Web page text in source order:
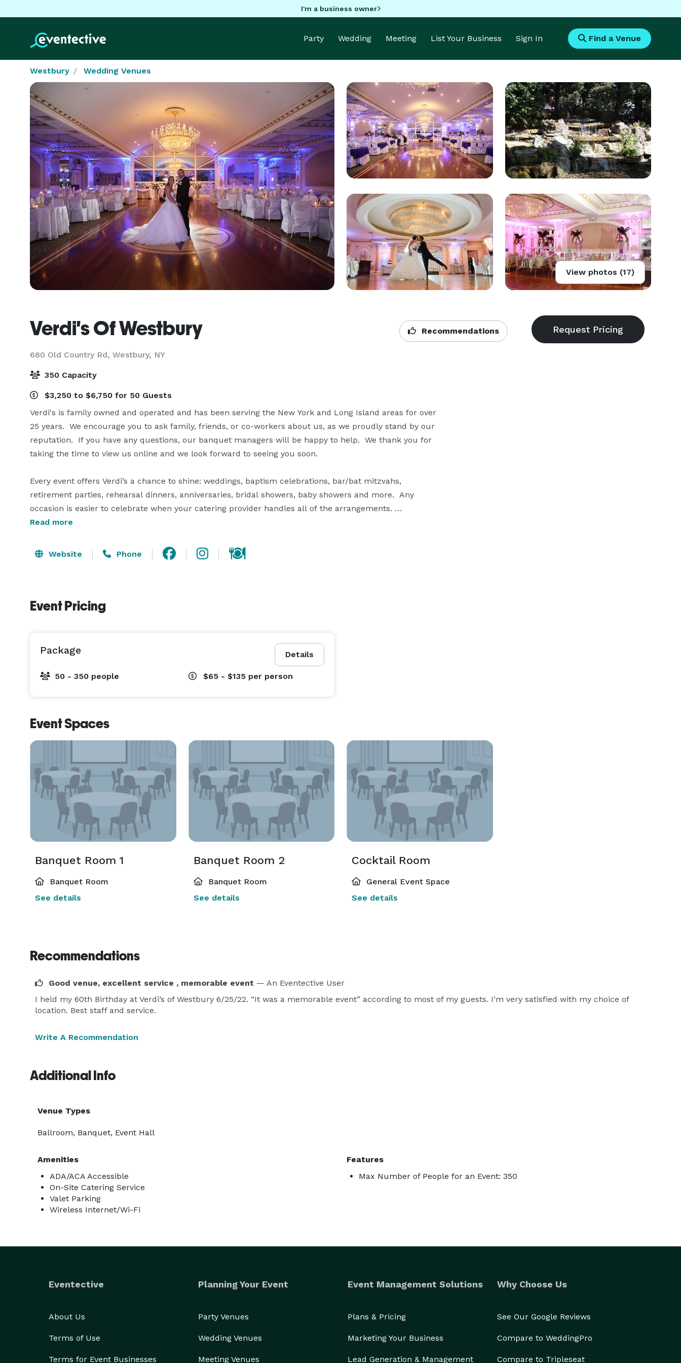
I'm a business owner
Party Wedding Meeting List Your Business Sign In Find a Venue
Westbury Wedding Venues
View photos (17)
Verdi's Of Westbury
680 Old Country Rd, Westbury, NY
Recommendations
350 Capacity
$3,250 to $6,750 for 50 Guests
Verdi's is family owned and operated and has been serving the New York and Long Island areas for over
25 years.  We encourage you to ask family, friends, or co-workers about us, as we proudly stand by our
reputation.  If you have any questions, our banquet managers will be happy to help.  We thank you for
taking the time to view us online and we look forward to seeing you soon.
Every event offers Verdi’s a chance to shine: weddings, baptism celebrations, bar/bat mitzvahs,
retirement parties, rehearsal dinners, anniversaries, bridal showers, baby showers and more.  Any
occasion is easier to celebrate when your catering provider handles all of the arrangements.
Banquet Managers will work closely with you to plan your special event and will take care of all the
details. At Verdi's we believe that a wedding reception should be held in a place where you know that all
Verdi’s works with a team of wedding vendors, including wedding planners, florists, entertainment
Read more
Website Phone
Event Pricing
Details
Package
50 - 350 people $65 - $135 per person
Event Spaces
Banquet Room 1
Banquet Room
See details
Banquet Room 2
Banquet Room
See details
Cocktail Room
General Event Space
See details
Recommendations
Good venue, excellent service , memorable event — An Eventective User
I held my 60th Birthday at Verdi’s of Westbury 6/25/22. “It was a memorable event” according to most of my guests. I’m very satisfied with my choice of
location. Best staff and service.
Write A Recommendation
Additional Info
Venue Types
Ballroom, Banquet, Event Hall
Amenities
ADA/ACA Accessible
On-Site Catering Service
Valet Parking
Wireless Internet/Wi-Fi
Features
Max Number of People for an Event: 350
Eventective
About Us
Terms of Use
Terms for Event Businesses
Planning Your Event
Party Venues
Wedding Venues
Meeting Venues
Event Management Solutions
Plans & Pricing
Marketing Your Business
Lead Generation & Management
Why Choose Us
See Our Google Reviews
Compare to WeddingPro
Compare to Tripleseat